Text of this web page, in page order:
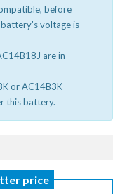
before
voltage is
are in
or AC14B3K
this battery.
price